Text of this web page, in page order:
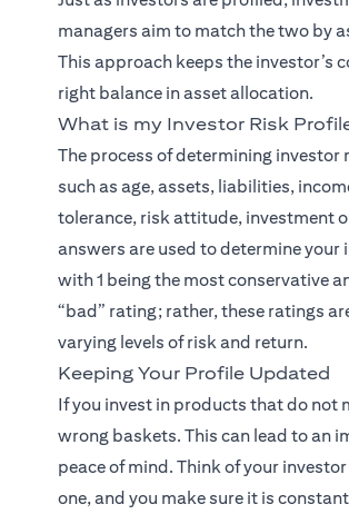
managers aim to match the two by
This approach keeps the
right balance in asset allocation.
What is my Investor Risk
The process of determining
such as age, assets, liabilities,
tolerance, risk attitude, investment
answers are used to determine
with 1 being the most conservative
“bad” rating; rather, these ratings
varying levels of risk and return.
Keeping Your Profile Updated
If you invest in products that do not
wrong baskets. This can lead to an
peace of mind. Think of your
one, and you make sure it is